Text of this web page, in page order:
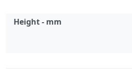
Height - mm